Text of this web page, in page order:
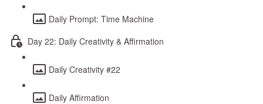
Daily Prompt: Time Machine
Day 22: Daily Creativity & Affirmation
Daily Creativity #22
Daily Affirmation